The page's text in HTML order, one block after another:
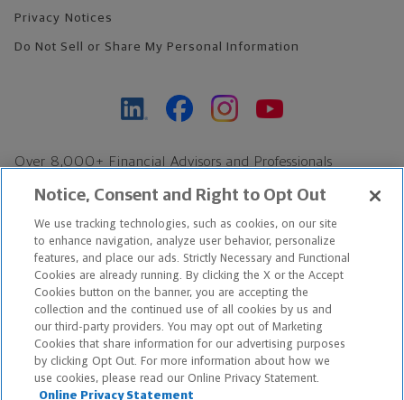
Privacy Notices
Do Not Sell or Share My Personal Information
Over 8,000+ Financial Advisors and Professionals
Find an Advisor
Footer Copyright
*Based on Northwestern Mutual internal data, not applicable
exclusively to disability insurance products.
Copyright © 2026 The Northwestern Mutual Life Insurance Company,
Milwaukee, WI. All Rights Reserved. Northwestern Mutual is the
marketing name for The Northwestern Mutual Life Insurance
Notice, Consent and Right to Opt Out
We use tracking technologies, such as cookies, on our site
to enhance navigation, analyze user behavior, personalize
features, and place our ads. Strictly Necessary and Functional
Cookies are already running. By clicking the X or the Accept
Cookies button on the banner, you are accepting the
collection and the continued use of all cookies by us and
our third-party providers. You may opt out of Marketing
Cookies that share information for our advertising purposes
by clicking Opt Out. For more information about how we
use cookies, please read our Online Privacy Statement.
Online Privacy Statement